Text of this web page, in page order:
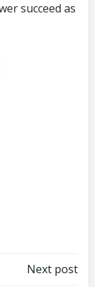
succeed as
Next post